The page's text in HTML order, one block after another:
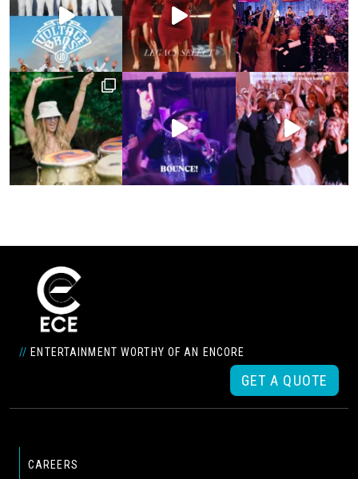
// ENTERTAINMENT WORTHY OF AN ENCORE
GET A QUOTE
CAREERS